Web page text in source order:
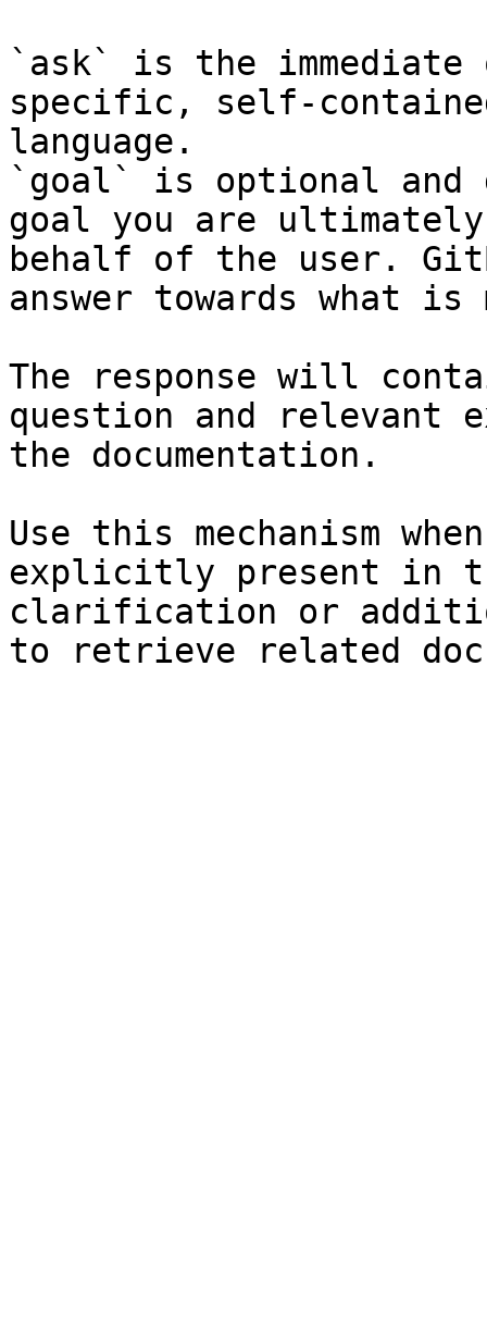
`ask` is the
specific, self-
language.
`goal` is optional and
goal you are
behalf of the user.
answer towards what
The response will
question and relevant
the documentation.
Use this mechanism
explicitly present in
clarification or